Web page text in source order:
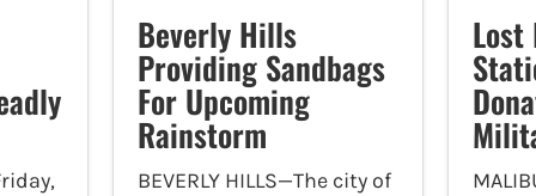
Beverly Hills
Providing Sandbags
For Upcoming
Rainstorm
BEVERLY HILLS—The city of